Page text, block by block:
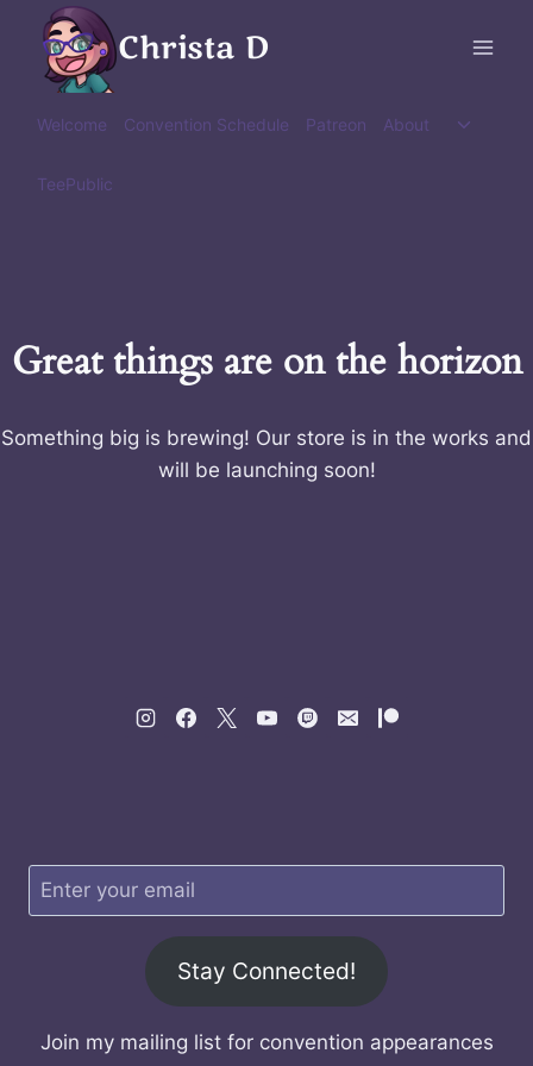
content
Christa D
Welcome Convention Schedule Patreon About
Toggle
TeePublic
Great things are on the horizon
Something big is brewing! Our store is in the works and
will be launching soon!
Stay Connected!
Join my mailing list for convention appearances